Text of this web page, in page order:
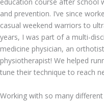
and prevention. I’ve since
casual weekend warriors to
years, I was part of a multi-
medicine physician, an
physiotherapist! We helped
tune their technique to reach
Working with so many